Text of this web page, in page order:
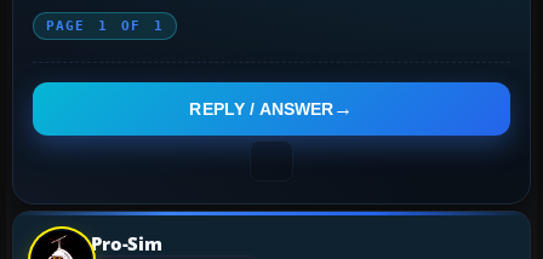
PAGE 1 OF 1
REPLY / ANSWER
Pro-Sim